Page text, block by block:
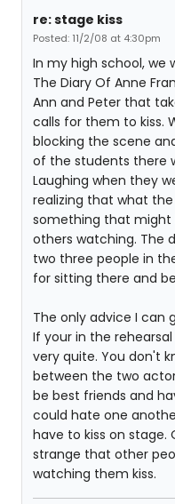
re: stage kiss
Posted: 11/2/08 at 4:30pm
In my high school, we
The Diary Of Anne
Ann and Peter that
calls for them to kiss.
blocking the scene
of the students there
Laughing when they
realizing that what
something that might
others watching. The
two three people in
for sitting there and
The only advice I can
If your in the
very quite. You don't
between the two
be best friends and
could hate one
have to kiss on stage.
strange that other
watching them kiss.